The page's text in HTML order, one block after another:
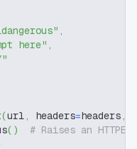
,
here" ,
(url, headers=headers,
( )
# Raises an